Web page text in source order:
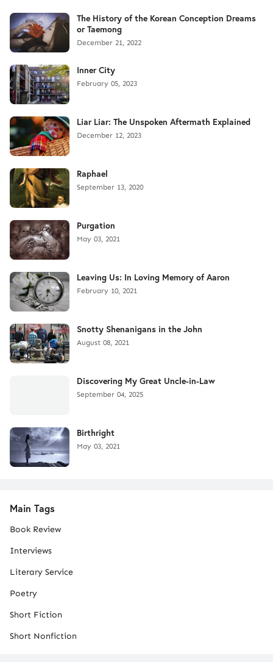
The History of the Korean Conception Dreams
or Taemong
December 21, 2022
Inner City
February 05, 2023
Liar Liar: The Unspoken Aftermath Explained
December 12, 2023
Raphael
September 13, 2020
Purgation
May 03, 2021
Leaving Us: In Loving Memory of Aaron
February 10, 2021
Snotty Shenanigans in the John
August 08, 2021
Discovering My Great Uncle-in-Law
September 04, 2025
Birthright
May 03, 2021
Main Tags
Book Review
Interviews
Literary Service
Poetry
Short Fiction
Short Nonfiction